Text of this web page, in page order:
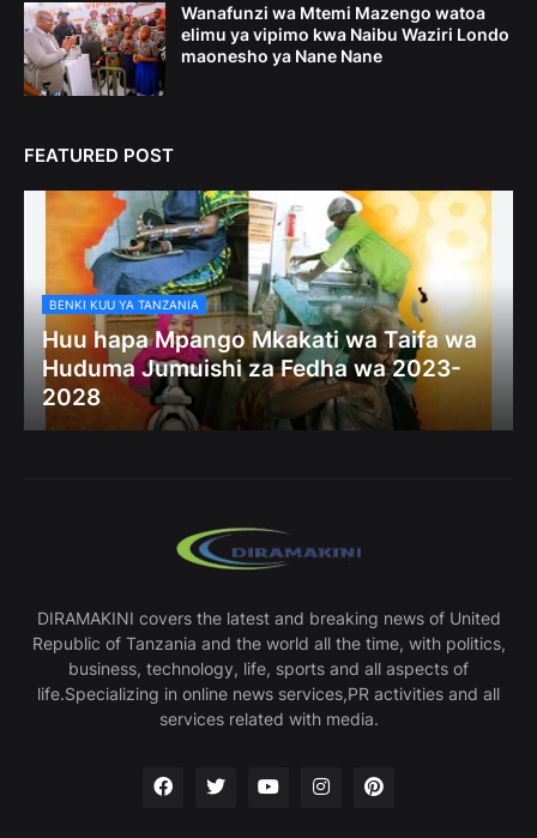
Wanafunzi wa Mtemi Mazengo watoa
elimu ya vipimo kwa Naibu Waziri Londo
maonesho ya Nane Nane
FEATURED POST
BENKI KUU YA TANZANIA
Huu hapa Mpango Mkakati wa Taifa wa
Huduma Jumuishi za Fedha wa 2023-
2028
DIRAMAKINI covers the latest and breaking news of United
Republic of Tanzania and the world all the time, with politics,
business, technology, life, sports and all aspects of
life.Specializing in online news services,PR activities and all
services related with media.